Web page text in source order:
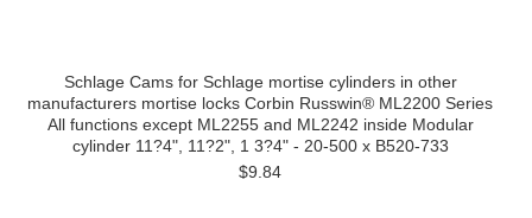
Schlage Cams for Schlage mortise cylinders in other
manufacturers mortise locks Corbin Russwin® ML2200 Series
All functions except ML2255 and ML2242 inside Modular
cylinder 11?4", 11?2", 1 3?4" - 20-500 x B520-733
$9.84